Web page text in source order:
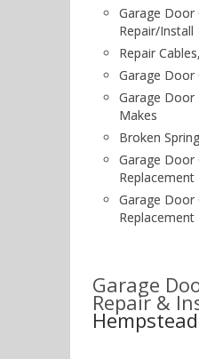
Garage Door
Repair/Install
Repair
Garage Door
Garage Door
Makes
Broken
Garage Door
Replacement
Garage Door
Replacement
Garage
Repair &
Hempstead